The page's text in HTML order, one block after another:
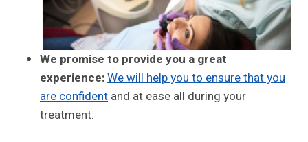
We promise to provide you a great
experience:We will help you to ensure that you
are confident and at ease all during your
treatment.